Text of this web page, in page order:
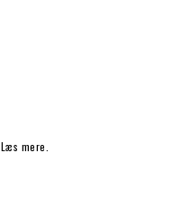
Læs mere.